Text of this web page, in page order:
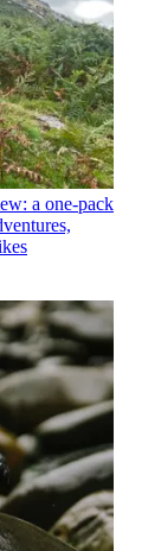
a one-pack